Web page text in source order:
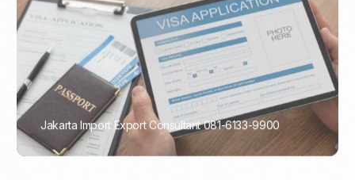
Jakarta Import Export Consultant 081-6133-9900
PORTADMIN